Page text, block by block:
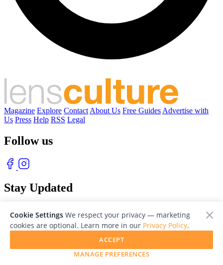
Magazine Explore Contact About Us Free Guides Advertise with
Us Press Help RSS Legal
Follow us
Stay Updated
© 2026 LensCulture, Inc. Photographs © of their respective owners.
Cookie Settings We respect your privacy — marketing
cookies are optional. Learn more in our Privacy Policy.
MANAGE PREFERENCES
ACCEPT